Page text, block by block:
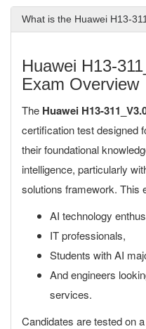
What is the Huawei H13-
Huawei H13-
Exam Overview
The Huawei H13-
certification test designed
their foundational
intelligence, particularly
solutions framework. This
AI technology
IT professionals,
Students with AI
And engineers
services.
Candidates are tested on